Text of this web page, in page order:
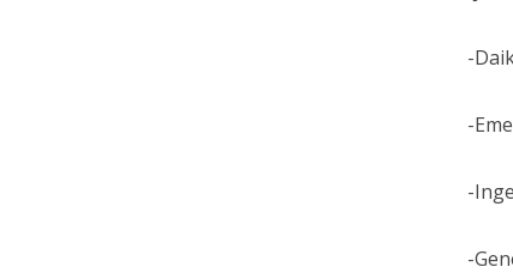
-
-
-
-